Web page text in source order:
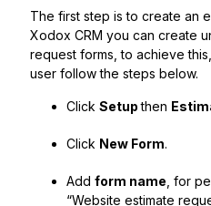
The first step is to create an
Xodox CRM you can create
request forms, to achieve
user follow the steps below.
Click Setupthen
Click New Form.
Add form name , for
“Website estimate